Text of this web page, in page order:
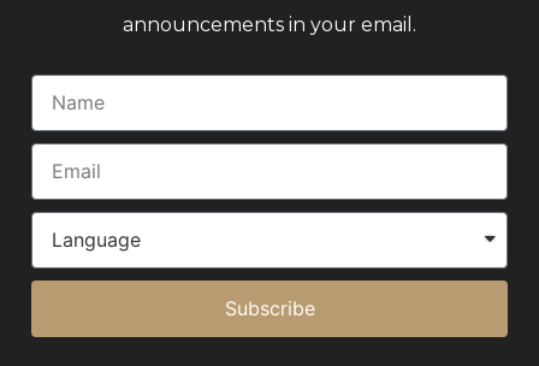
announcements in your email.
Subscribe